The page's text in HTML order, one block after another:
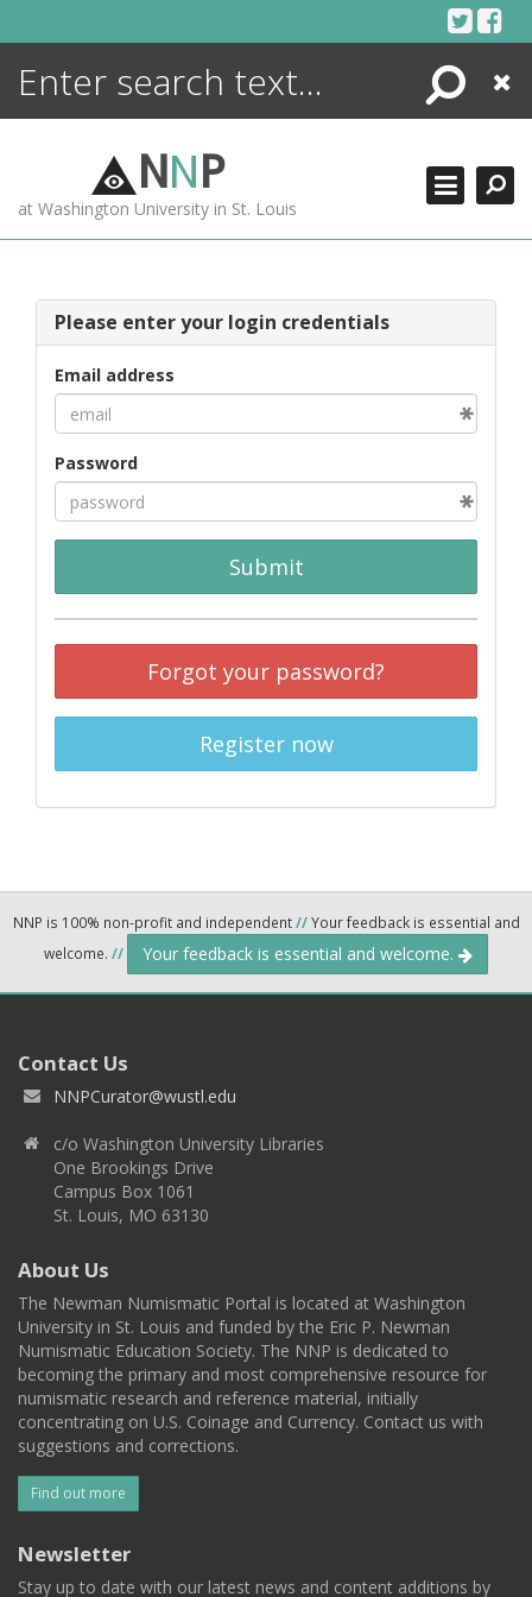
Search
Close
NNP
at Washington University in St. Louis
Please enter your login credentials
Email address
Password
Submit
Forgot your password?
Register now
NNP is 100% non-profit and independent//Your feedback is essential and
welcome. // Your feedback is essential and welcome.
Contact Us
NNPCurator@wustl.edu
c/o Washington University Libraries
One Brookings Drive
Campus Box 1061
St. Louis, MO 63130
About Us
The Newman Numismatic Portal is located at Washington
University in St. Louis and funded by the Eric P. Newman
Numismatic Education Society. The NNP is dedicated to
becoming the primary and most comprehensive resource for
numismatic research and reference material, initially
concentrating on U.S. Coinage and Currency. Contact us with
suggestions and corrections.
Find out more
Newsletter
Stay up to date with our latest news and content additions by
ENCYCLOPEDIA
MORE +